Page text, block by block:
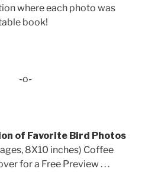
where each photo was
book!
-o-
of Favorite Bird Photos
8X10 inches) Coffee
for a Free Preview . . .